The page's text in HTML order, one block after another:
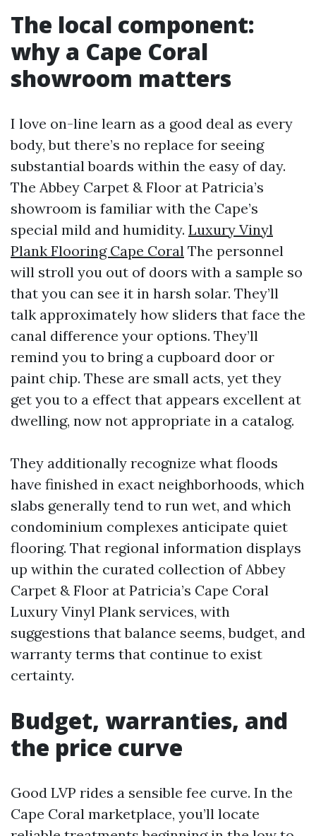
The local component:
why a Cape Coral
showroom matters
I love on-line learn as a good deal as every
body, but there’s no replace for seeing
substantial boards within the easy of day.
The Abbey Carpet & Floor at Patricia’s
showroom is familiar with the Cape’s
special mild and humidity. Luxury Vinyl
Plank Flooring Cape Coral The personnel
will stroll you out of doors with a sample so
that you can see it in harsh solar. They’ll
talk approximately how sliders that face the
canal difference your options. They’ll
remind you to bring a cupboard door or
paint chip. These are small acts, yet they
get you to a effect that appears excellent at
dwelling, now not appropriate in a catalog.
They additionally recognize what floods
have finished in exact neighborhoods, which
slabs generally tend to run wet, and which
condominium complexes anticipate quiet
flooring. That regional information displays
up within the curated collection of Abbey
Carpet & Floor at Patricia’s Cape Coral
Luxury Vinyl Plank services, with
suggestions that balance seems, budget, and
warranty terms that continue to exist
certainty.
Budget, warranties, and
the price curve
Good LVP rides a sensible fee curve. In the
Cape Coral marketplace, you’ll locate